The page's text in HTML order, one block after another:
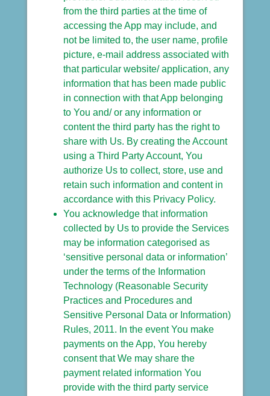
from the third parties at the time of
accessing the App may include, and
not be limited to, the user name, profile
picture, e-mail address associated with
that particular website/ application, any
information that has been made public
in connection with that App belonging
to You and/ or any information or
content the third party has the right to
share with Us. By creating the Account
using a Third Party Account, You
authorize Us to collect, store, use and
retain such information and content in
accordance with this Privacy Policy.
You acknowledge that information
collected by Us to provide the Services
may be information categorised as
‘sensitive personal data or information’
under the terms of the Information
Technology (Reasonable Security
Practices and Procedures and
Sensitive Personal Data or Information)
Rules, 2011. In the event You make
payments on the App, You hereby
consent that We may share the
payment related information You
provide with the third party service